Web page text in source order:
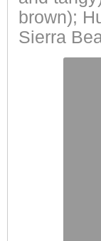
brown);
Sierra